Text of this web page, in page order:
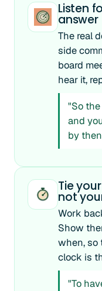
Listen
answer
The real
side
board
hear it,
"So
and
by
Tie
not
Work
Show
when, so
clock is
"To